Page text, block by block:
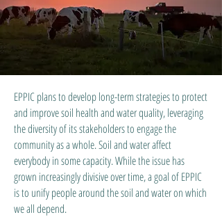
EPPIC plans to develop long-term strategies to protect
and improve soil health and water quality, leveraging
the diversity of its stakeholders to engage the
community as a whole. Soil and water affect
everybody in some capacity. While the issue has
grown increasingly divisive over time, a goal of EPPIC
is to unify people around the soil and water on which
we all depend.